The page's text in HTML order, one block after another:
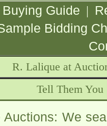
Guide |
Bidding
R. Lalique at
Tell Them
Auctions: We